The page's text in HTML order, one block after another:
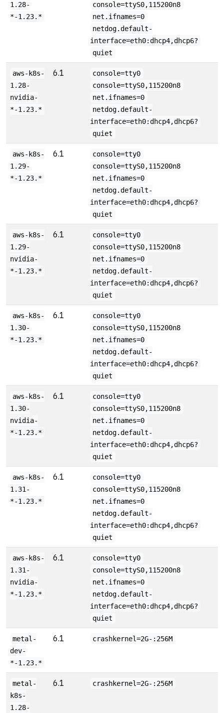
1.28-
*-1.23.*
console=ttyS0,115200n8
net.ifnames=0
netdog.default-
interface=eth0:dhcp4,dhcp6?
quiet
aws-k8s-
1.28-
nvidia-
*-1.23.*
6.1
console=tty0
console=ttyS0,115200n8
net.ifnames=0
netdog.default-
interface=eth0:dhcp4,dhcp6?
quiet
aws-k8s-
1.29-
*-1.23.*
6.1
console=tty0
console=ttyS0,115200n8
net.ifnames=0
netdog.default-
interface=eth0:dhcp4,dhcp6?
quiet
aws-k8s-
1.29-
nvidia-
*-1.23.*
6.1
console=tty0
console=ttyS0,115200n8
net.ifnames=0
netdog.default-
interface=eth0:dhcp4,dhcp6?
quiet
aws-k8s-
1.30-
*-1.23.*
6.1
console=tty0
console=ttyS0,115200n8
net.ifnames=0
netdog.default-
interface=eth0:dhcp4,dhcp6?
quiet
aws-k8s-
1.30-
nvidia-
*-1.23.*
6.1
console=tty0
console=ttyS0,115200n8
net.ifnames=0
netdog.default-
interface=eth0:dhcp4,dhcp6?
quiet
aws-k8s-
1.31-
*-1.23.*
6.1
console=tty0
console=ttyS0,115200n8
net.ifnames=0
netdog.default-
interface=eth0:dhcp4,dhcp6?
quiet
aws-k8s-
1.31-
nvidia-
*-1.23.*
6.1
console=tty0
console=ttyS0,115200n8
net.ifnames=0
netdog.default-
interface=eth0:dhcp4,dhcp6?
quiet
metal-
dev-
*-1.23.*
6.1 crashkernel=2G-:256M
metal-
k8s-
1.28-
6.1 crashkernel=2G-:256M